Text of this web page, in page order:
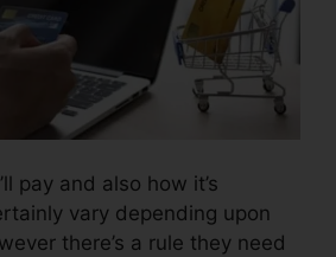
pay and also how it’s
vary depending upon
there’s a rule they need